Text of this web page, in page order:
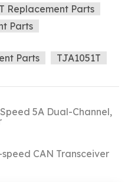
Replacement Parts
Parts
Parts
TJA1051T
5A Dual-Channel,
CAN Transceiver